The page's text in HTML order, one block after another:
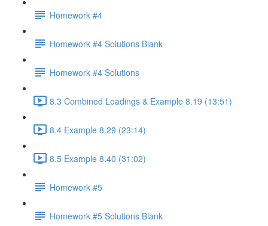
Homework #4
Homework #4 Solutions Blank
Homework #4 Solutions
8.3 Combined Loadings & Example 8.19 (13:51)
8.4 Example 8.29 (23:14)
8.5 Example 8.40 (31:02)
Homework #5
Homework #5 Solutions Blank